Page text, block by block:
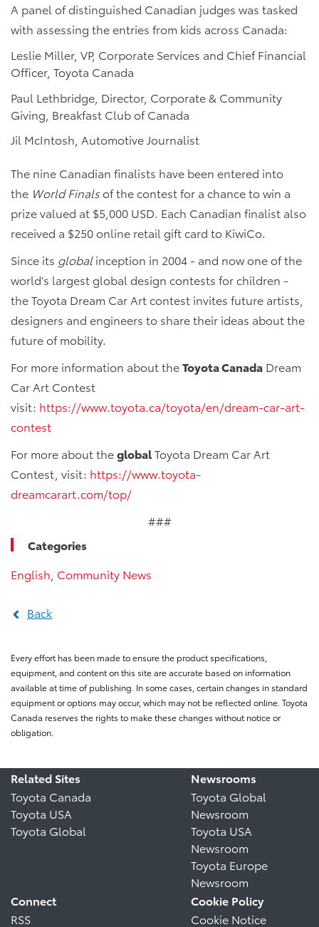
A panel of distinguished Canadian judges was tasked
with assessing the entries from kids across Canada:
Leslie Miller, VP, Corporate Services and Chief Financial
Officer, Toyota Canada
Paul Lethbridge, Director, Corporate & Community
Giving, Breakfast Club of Canada
Jil McIntosh, Automotive Journalist
The nine Canadian finalists have been entered into
the World Finalsof the contest for a chance to win a
prize valued at $5,000 USD. Each Canadian finalist also
received a $250 online retail gift card to KiwiCo.
Since its globalinception in 2004 - and now one of the
world’s largest global design contests for children -
the Toyota Dream Car Art contest invites future artists,
designers and engineers to share their ideas about the
future of mobility.
For more information about theToyota Canada Dream
Car Art Contest
visit: https://www.toyota.ca/toyota/en/dream-car-art-
contest
For more about theglobalToyota Dream Car Art
Contest, visit: https://www.toyota-
dreamcarart.com/top/
###
Categories
English Community News
Back
Every effort has been made to ensure the product specifications,
equipment, and content on this site are accurate based on information
available at time of publishing. In some cases, certain changes in standard
equipment or options may occur, which may not be reflected online. Toyota
Canada reserves the rights to make these changes without notice or
obligation.
Related Sites
Toyota Canada
Toyota USA
Toyota Global
Newsrooms
Toyota Global
Newsroom
Toyota USA
Newsroom
Toyota Europe
Newsroom
Connect
RSS
Cookie Policy
Cookie Notice